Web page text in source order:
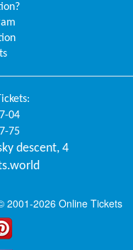
:
04
75
descent, 4
2001-2026 Online Tickets